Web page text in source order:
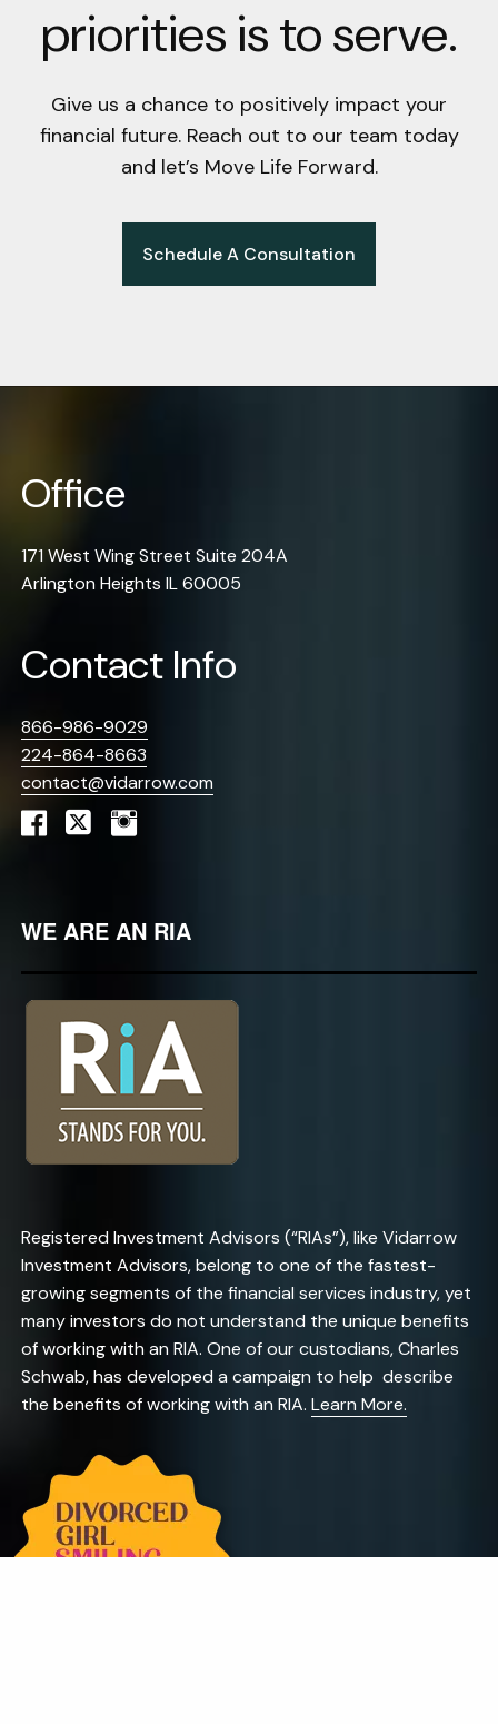
priorities is to serve.
Give us a chance to positively impact your
financial future. Reach out to our team today
and let’s Move Life Forward.
Schedule A Consultation
Office
171 West Wing Street Suite 204A
Arlington Heights IL 60005
Contact Info
866-986-9029
224-864-8663
contact@vidarrow.com
WE ARE AN RIA
Registered Investment Advisors (“RIAs”), like Vidarrow
Investment Advisors, belong to one of the fastest-
growing segments of the financial services industry, yet
many investors do not understand the unique benefits
of working with an RIA. One of our custodians, Charles
Schwab, has developed a campaign to help describe
the benefits of working with an RIA.Learn More.